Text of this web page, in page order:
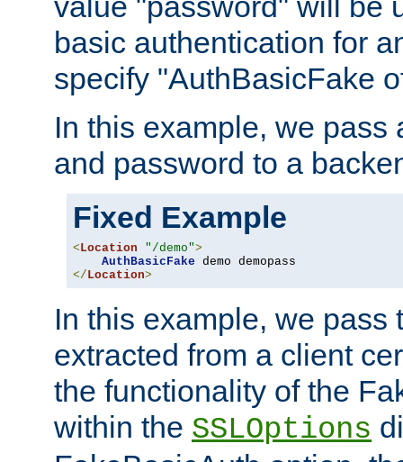
basic authentication for
specify "AuthBasicFake
In this example, we pass
and password to a
Fixed Example
<Location "/demo">
AuthBasicFake
</Location>
In this example, we pass
extracted from a client
the functionality of the
within the SSLOptions